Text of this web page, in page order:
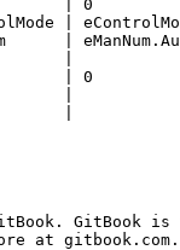
| 0
|
|
|
| 0
|
|
GitBook is
at gitbook.com.